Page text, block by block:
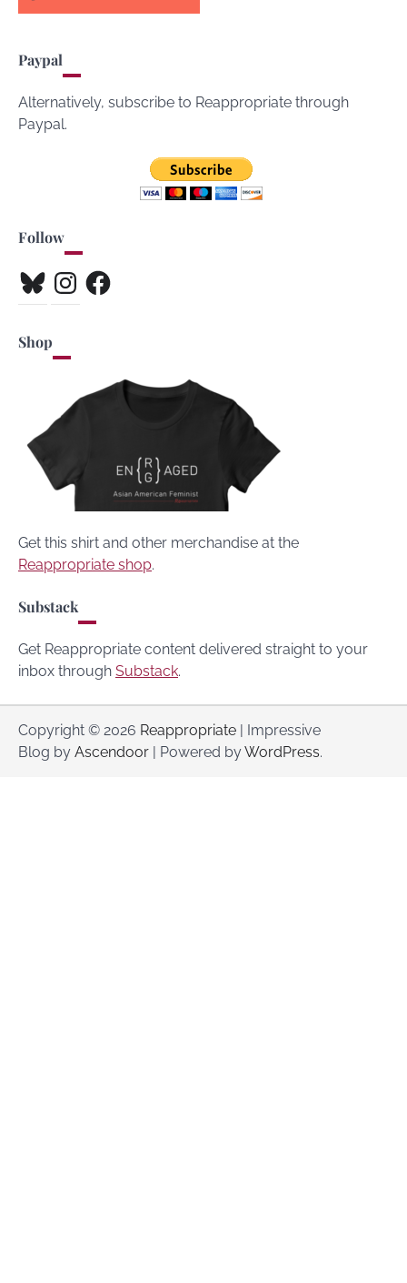
Paypal
Alternatively, subscribe to Reappropriate through
Paypal.
Follow
BlueskyInstagramFacebook
Shop
Get this shirt and other merchandise at the
Reappropriate shop.
Substack
Get Reappropriate content delivered straight to your
inbox through Substack.
Copyright © 2026 Reappropriate | Impressive
Blog by Ascendoor | Powered byWordPress.